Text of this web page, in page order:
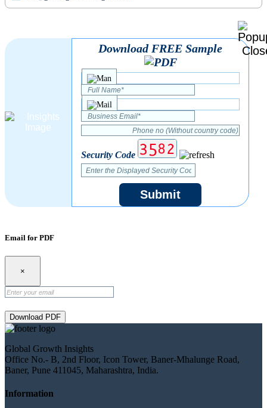
Download FREE Sample
Security Code
Submit
Email for PDF
×
Download PDF
Global Growth Insights
Office No.- B, 2nd Floor, Icon Tower, Baner-Mhalunge Road,
Baner, Pune 411045, Maharashtra, India.
Information